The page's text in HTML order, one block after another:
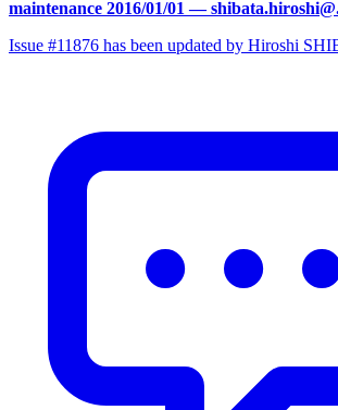
maintenance 2016/01/01 —
Issue #11876 has been updated by Hiroshi